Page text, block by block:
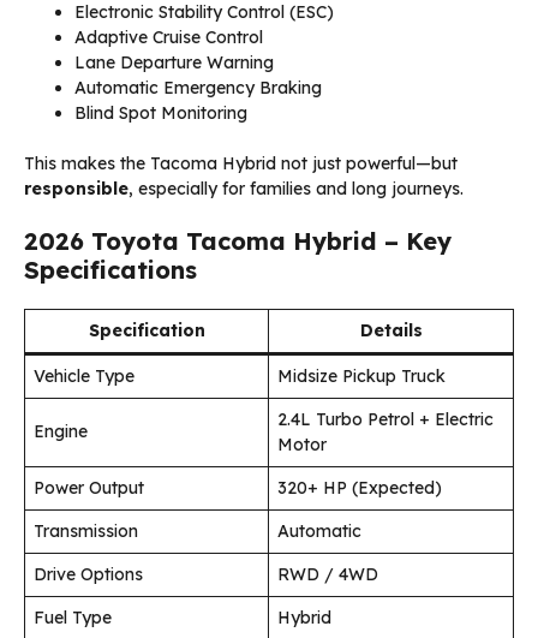
Electronic Stability Control (ESC)
Adaptive Cruise Control
Lane Departure Warning
Automatic Emergency Braking
Blind Spot Monitoring
This makes the Tacoma Hybrid not just powerful—but
responsible, especially for families and long journeys.
2026 Toyota Tacoma Hybrid – Key
Specifications
Specification Details
Vehicle Type Midsize Pickup Truck
Engine
2.4L Turbo Petrol + Electric
Motor
Power Output
320+ HP (Expected)
Transmission
Automatic
Drive Options
RWD / 4WD
Fuel Type
Hybrid